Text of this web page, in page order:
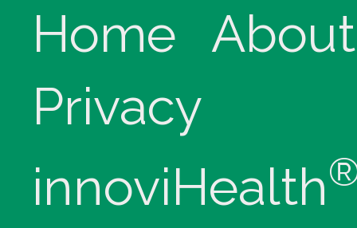
Home
About
Privacy
innoviHealth